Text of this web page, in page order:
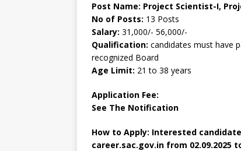
Post Name: Project Scientist-I,
No of Posts: 13 Posts
Salary: 31,000/- 56,000/-
Qualification: candidates must have
recognized Board
Age Limit: 21 to 38 years
Application Fee:
See The Notification
How to Apply: Interested
career.sac.gov.in from 02.09.2025